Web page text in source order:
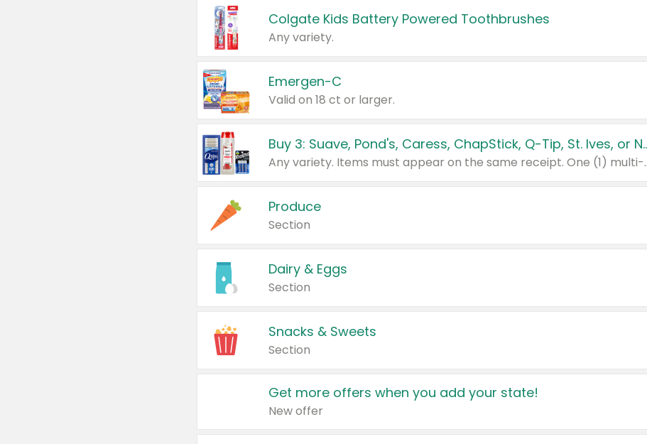
Colgate Kids Battery Powered Toothbrushes
Any variety.
Emergen-C
Valid on 18 ct or larger.
Buy 3: Suave, Pond's,
Any variety. Items must
Produce
Section
Dairy & Eggs
Section
Snacks & Sweets
Section
Get more offers when you add your state!
New offer